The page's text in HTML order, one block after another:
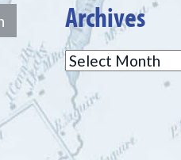
Archives
Archives